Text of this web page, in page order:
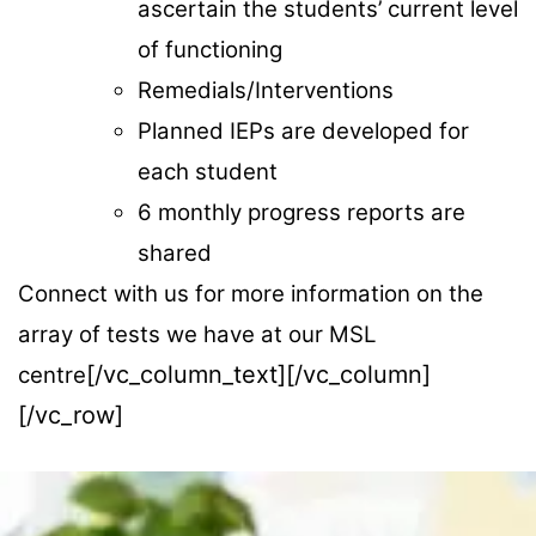
ascertain the students’ current level
of functioning
Remedials/Interventions
Planned IEPs are developed for
each student
6 monthly progress reports are
shared
Connect with us for more information on the
array of tests we have at our MSL
centre[/vc_column_text][/vc_column]
[/vc_row]